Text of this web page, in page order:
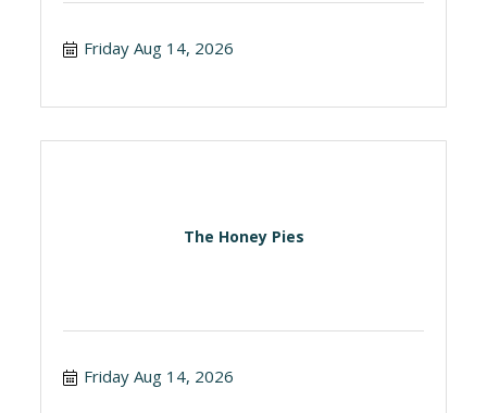
Friday Aug 14, 2026
The Honey Pies
Friday Aug 14, 2026